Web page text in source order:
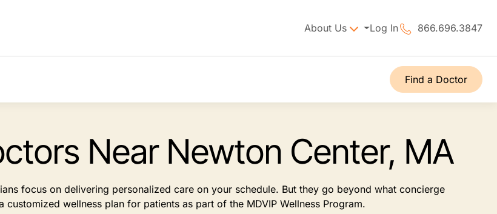
About Us Log In 866.696.3847
Find a Doctor
Near Newton Center, MA
focus on delivering personalized care on your schedule. But they go beyond what concierge
wellness plan for patients as part of the MDVIP Wellness Program.